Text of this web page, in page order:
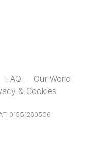
FAQ
Our World
& Cookies
01551260506